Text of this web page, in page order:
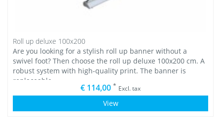
Roll up deluxe 100x200
Are you looking for a stylish roll up banner without a
swivel foot? Then choose the roll up deluxe 100x200 cm. A
robust system with high-quality print. The banner is
replaceable.
€ 114,00 * Excl. tax
View